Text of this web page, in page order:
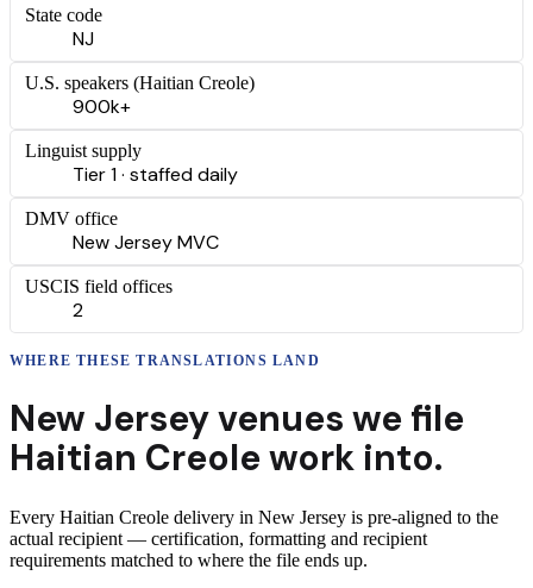
State code
NJ
U.S. speakers (Haitian Creole)
900k+
Linguist supply
Tier 1 · staffed daily
DMV office
New Jersey MVC
USCIS field offices
2
WHERE THESETRANSLATIONS LAND
New Jerseyvenues we file
Haitian Creole work into.
Every Haitian Creole delivery in New Jersey is pre-aligned to the
actual recipient — certification, formatting and recipient
requirements matched to where the file ends up.